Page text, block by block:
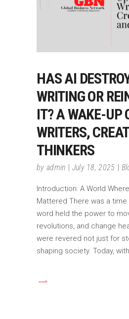
HAS AI
WRITING OR
IT? A WAKE-UP
WRITERS,
THINKERS
by admin July 18, 2025
Introduction: A World
Mattered There was a
word held the power to
revolutions, and change
were revered not just for
shaping society. Today,